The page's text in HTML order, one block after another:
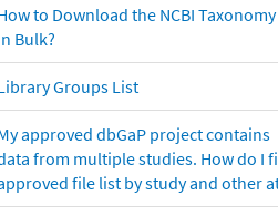
to Download the NCBI Taxonomy
Bulk?
Groups List
approved dbGaP project contains
from multiple studies. How do I
file list by study and other